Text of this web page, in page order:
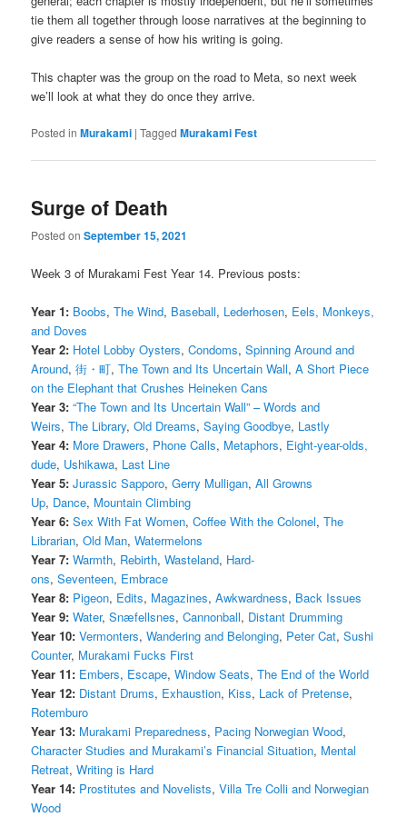
tie them all together through loose narratives at the beginning to
give readers a sense of how his writing is going.
This chapter was the group on the road to Meta, so next week
we’ll look at what they do once they arrive.
Posted in Murakami |Tagged Murakami Fest
Surge of Death
Posted onSeptember 15, 2021
Week 3 of Murakami Fest Year 14. Previous posts:
Year 1: Boobs,The Wind, Baseball, Lederhosen, Eels, Monkeys,
and Doves
Year 2: Hotel Lobby Oysters,Condoms,Spinning Around and
Around,街・町,The Town and Its Uncertain Wall,A Short Piece
on the Elephant that Crushes Heineken Cans
Year 3: “The Town and Its Uncertain Wall” – Words and
Weirs,The Library,Old Dreams,Saying Goodbye, Lastly
Year 4: More Drawers, Phone Calls, Metaphors, Eight-year-olds,
dude, Ushikawa, Last Line
Year 5: Jurassic Sapporo,Gerry Mulligan,All Growns
Up, Dance, Mountain Climbing
Year 6: Sex With Fat Women,Coffee With the Colonel,The
Librarian,Old Man,Watermelons
Year 7: Warmth, Rebirth,Wasteland, Hard-
ons,Seventeen, Embrace
Year 8: Pigeon, Edits, Magazines,Awkwardness, Back Issues
Year 9: Water,Snæfellsnes,Cannonball, Distant Drumming
Year 10: Vermonters,Wandering and Belonging, Peter Cat,Sushi
Counter, Murakami Fucks First
Year 11: Embers, Escape,Window Seats,The End of the World
Year 12: Distant Drums, Exhaustion, Kiss, Lack of Pretense,
Rotemburo
Year 13: Murakami Preparedness, Pacing Norwegian Wood,
Character Studies and Murakami’s Financial Situation, Mental
Retreat,Writing is Hard
Year 14: Prostitutes and Novelists,Villa Tre Colli and Norwegian
Wood